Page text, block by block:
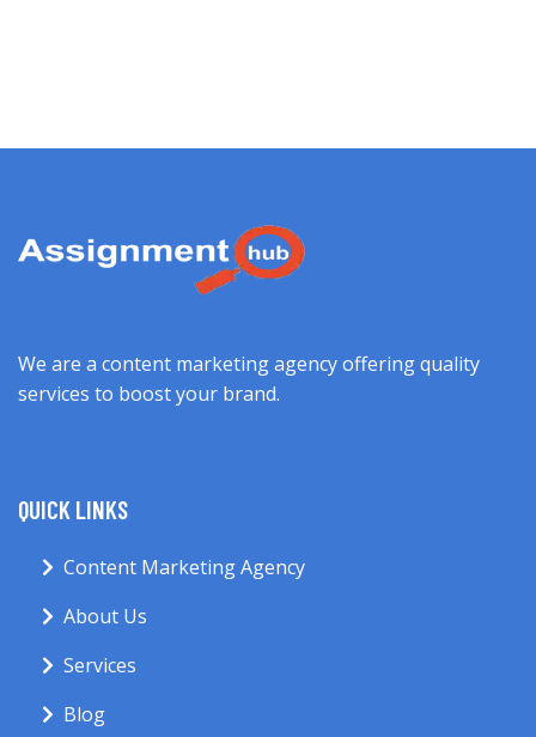
We are a content marketing agency offering quality
services to boost your brand.
QUICK LINKS
Content Marketing Agency
About Us
Services
Blog